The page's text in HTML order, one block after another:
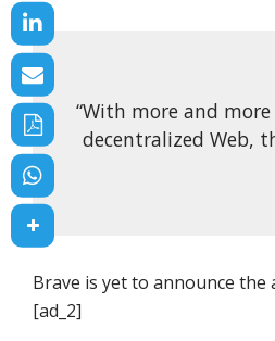
“With more and
decentralized Web,
Brave is yet to announce
[ad_2]